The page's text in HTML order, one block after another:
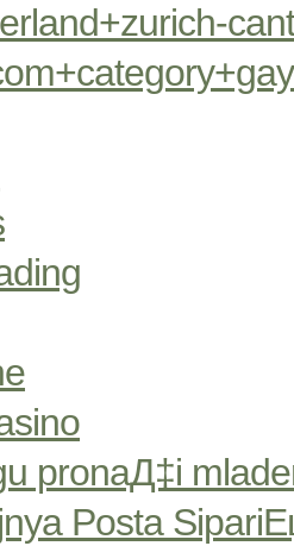
pronaД‡i
Posta